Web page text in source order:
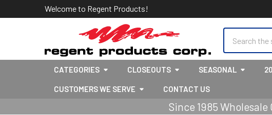
Welcome to Regent Products!
CATEGORIES CLOSEOUTS SEASONAL
CUSTOMERS WE SERVE CONTACT US
Since 1985